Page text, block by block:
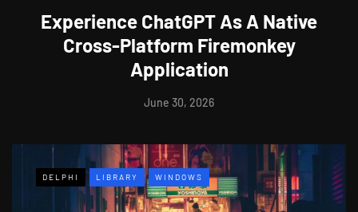
Experience ChatGPT As A Native
Cross-Platform Firemonkey
Application
June 30, 2026
DELPHI LIBRARY WINDOWS